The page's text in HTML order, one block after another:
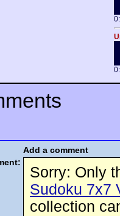
Add a comment
Sorry: Only
Sudoku 7x7
collection